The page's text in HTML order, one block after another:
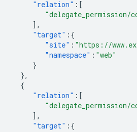
"relation" :[
"delegate_permission/
],
"target" :{
"site" : "https://
"namespace" : "web"
}
},
{
"relation" :[
"delegate_permission/
],
"target" :{